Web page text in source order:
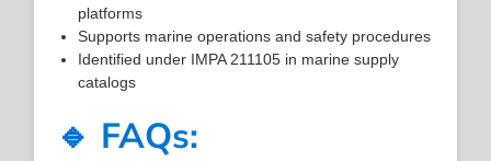
platforms
Supports marine operations and safety procedures
Identified under IMPA 211105 in marine supply
catalogs
🔹 FAQs: